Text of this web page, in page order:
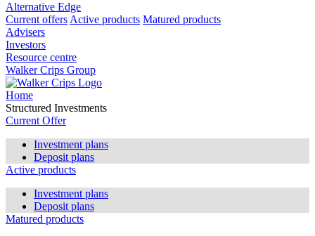
Alternative Edge
Current offers Active products Matured products
Advisers
Investors
Resource centre
Walker Crips Group
Home
Structured Investments
Current Offer
Investment plans
Deposit plans
Active products
Investment plans
Deposit plans
Matured products